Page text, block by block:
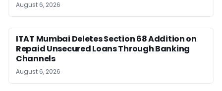
August 6, 2026
ITAT Mumbai Deletes Section 68 Addition on
Repaid Unsecured Loans Through Banking
Channels
August 6, 2026